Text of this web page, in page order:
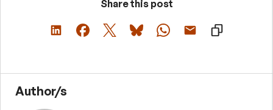
Share this post
Author/s